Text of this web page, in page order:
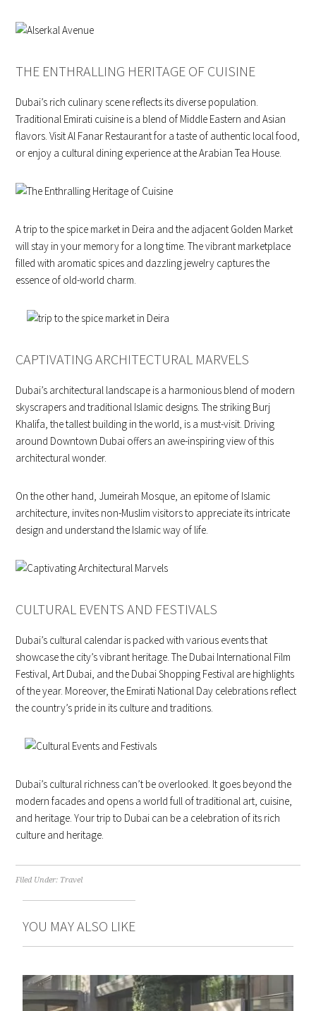
THE ENTHRALLING HERITAGE OF CUISINE
Dubai’s rich culinary scene reflects its diverse population.
Traditional Emirati cuisine is a blend of Middle Eastern and Asian
flavors. Visit Al Fanar Restaurant for a taste of authentic local food,
or enjoy a cultural dining experience at the Arabian Tea House.
A trip to the spice market in Deira and the adjacent Golden Market
will stay in your memory for a long time. The vibrant marketplace
filled with aromatic spices and dazzling jewelry captures the
essence of old-world charm.
CAPTIVATING ARCHITECTURAL MARVELS
Dubai’s architectural landscape is a harmonious blend of modern
skyscrapers and traditional Islamic designs. The striking Burj
Khalifa, the tallest building in the world, is a must-visit. Driving
around Downtown Dubai offers an awe-inspiring view of this
architectural wonder.
On the other hand, Jumeirah Mosque, an epitome of Islamic
architecture, invites non-Muslim visitors to appreciate its intricate
design and understand the Islamic way of life.
CULTURAL EVENTS AND FESTIVALS
Dubai’s cultural calendar is packed with various events that
showcase the city’s vibrant heritage. The Dubai International Film
Festival, Art Dubai, and the Dubai Shopping Festival are highlights
of the year. Moreover, the Emirati National Day celebrations reflect
the country’s pride in its culture and traditions.
Dubai’s cultural richness can’t be overlooked. It goes beyond the
modern facades and opens a world full of traditional art, cuisine,
and heritage. Your trip to Dubai can be a celebration of its rich
culture and heritage.
Filed Under: Travel
YOU MAY ALSO LIKE